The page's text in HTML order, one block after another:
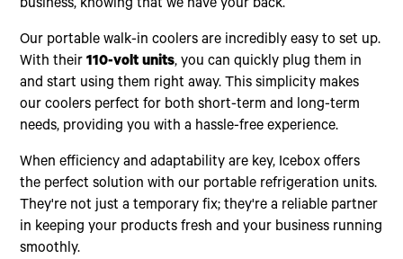
business, knowing that we have your back.
Our portable walk-in coolers are incredibly easy to set up.
With their110-volt units, you can quickly plug them in
and start using them right away. This simplicity makes
our coolers perfect for both short-term and long-term
needs, providing you with a hassle-free experience.
When efficiency and adaptability are key, Icebox offers
the perfect solution with our portable refrigeration units.
They're not just a temporary fix; they're a reliable partner
in keeping your products fresh and your business running
smoothly.